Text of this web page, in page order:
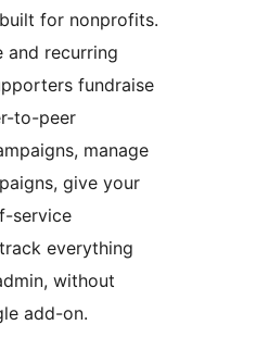
for nonprofits.
and recurring
fundraise
to-peer
manage
give your
service
everything
without
add-on.